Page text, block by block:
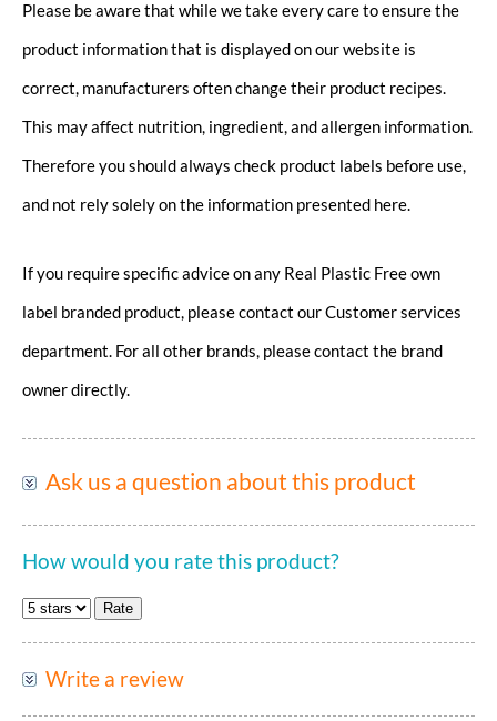
Please be aware that while we take every care to ensure the
product information that is displayed on our website is
correct, manufacturers often change their product recipes.
This may affect nutrition, ingredient, and allergen information.
Therefore you should always check product labels before use,
and not rely solely on the information presented here.
If you require specific advice on any Real Plastic Free own
label branded product, please contact our Customer services
department. For all other brands, please contact the brand
owner directly.
Ask us a question about this product
How would you rate this product?
Write a review